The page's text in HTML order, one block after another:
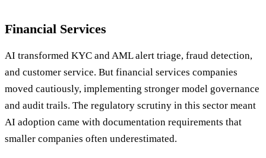
Financial Services
AI transformed KYC and AML alert triage, fraud detection,
and customer service. But financial services companies
moved cautiously, implementing stronger model governance
and audit trails. The regulatory scrutiny in this sector meant
AI adoption came with documentation requirements that
smaller companies often underestimated.